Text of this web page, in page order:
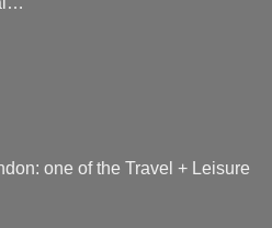
one of the Travel + Leisure